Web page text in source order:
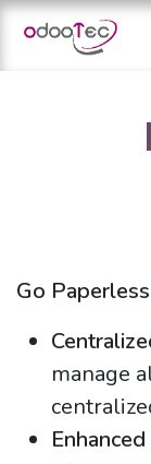
Skip to
Go
manage